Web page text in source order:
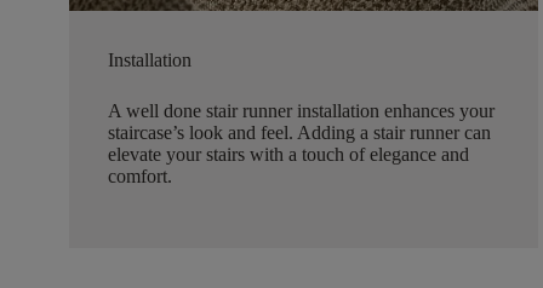
Installation
A well done stair runner installation enhances your
staircase’s look and feel. Adding a stair runner can
elevate your stairs with a touch of elegance and
comfort.